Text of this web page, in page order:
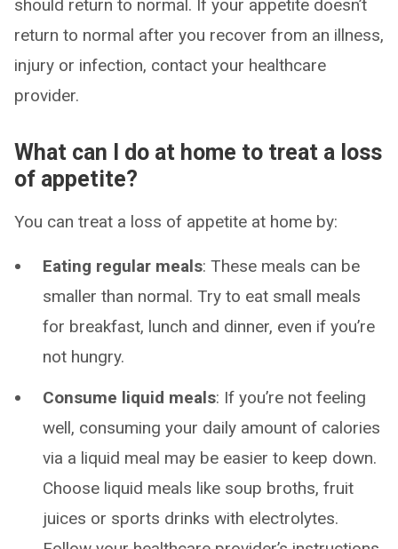
should return to normal. If your appetite doesn’t
return to normal after you recover from an illness,
injury or infection, contact your healthcare
provider.
What can I do at home to treat a loss
of appetite?
You can treat a loss of appetite at home by:
Eating regular meals: These meals can be
smaller than normal. Try to eat small meals
for breakfast, lunch and dinner, even if you’re
not hungry.
Consume liquid meals: If you’re not feeling
well, consuming your daily amount of calories
via a liquid meal may be easier to keep down.
Choose liquid meals like soup broths, fruit
juices or sports drinks with electrolytes.